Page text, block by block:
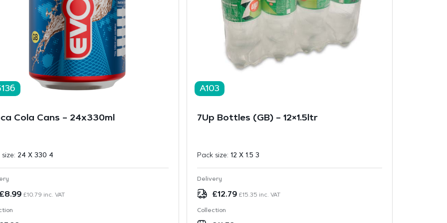
Cola Cans – 24x330ml
size: 24 X 330 4
£8.99 £10.79 inc. VAT
A103
7Up Bottles (GB) – 12×1.5ltr
Pack size: 12 X 1.5 3
Delivery
£12.79 £15.35 inc. VAT
Collection